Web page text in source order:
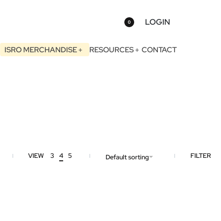
0 LOGIN
ISRO MERCHANDISE RESOURCES CONTACT
VIEW 3 4 5 Default sorting FILTER